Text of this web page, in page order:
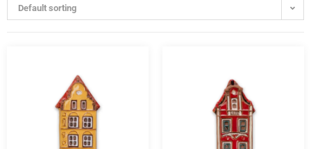
Default sorting